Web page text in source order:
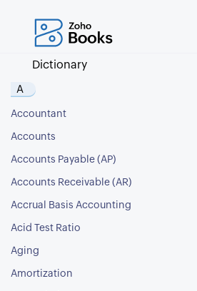
Dictionary
A
Accountant
Accounts
Accounts Payable (AP)
Accounts Receivable (AR)
Accrual Basis Accounting
Acid Test Ratio
Aging
Amortization